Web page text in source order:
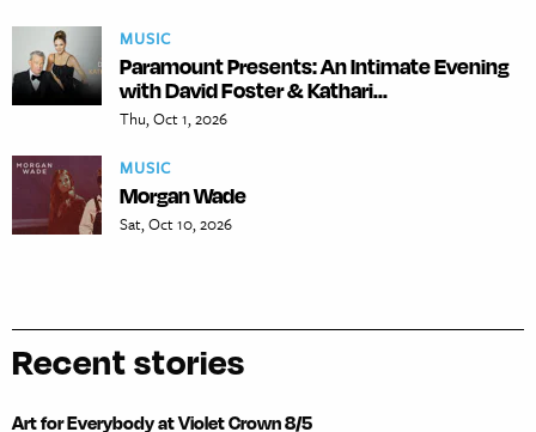
MUSIC
Paramount Presents: An Intimate Evening
with David Foster & Kathari...
Thu, Oct 1, 2026
MUSIC
Morgan Wade
Sat, Oct 10, 2026
Recent stories
Art for Everybody at Violet Crown 8/5